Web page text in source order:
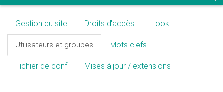
Gestion du site Droits d'accès Look
Utilisateurs et groupes Mots clefs
Fichier de conf Mises à jour / extensions